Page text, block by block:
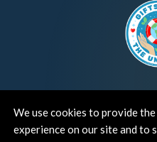
We use cookies to provide
experience on our site and to
million for worthy
organizations around